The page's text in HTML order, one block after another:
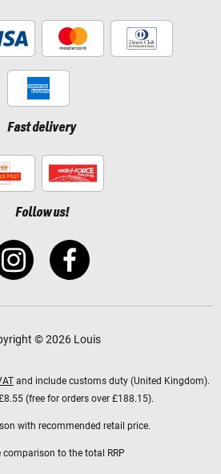
Fast delivery
Follow us!
© 2026 Louis
and include customs duty (United Kingdom).
(free for orders over £188.15).
with recommended retail price.
comparison to the total RRP